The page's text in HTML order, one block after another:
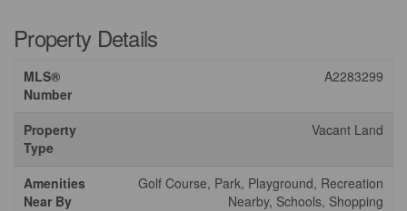
Property Details
MLS®
Number
A2283299
Property
Type
Vacant Land
Amenities
Near By
Golf Course, Park, Playground, Recreation
Nearby, Schools, Shopping